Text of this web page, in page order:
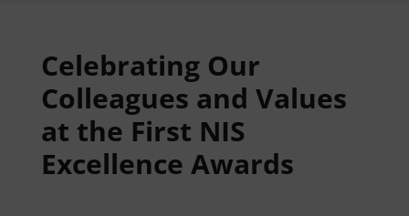
Celebrating Our
Colleagues and Values
at the First NIS
Excellence Awards